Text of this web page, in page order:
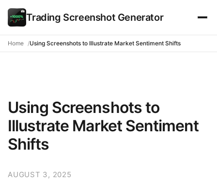
Trading Screenshot Generator
Home Using Screenshots to Illustrate Market Sentiment Shifts
Using Screenshots to
Illustrate Market Sentiment
Shifts
AUGUST 3, 2025